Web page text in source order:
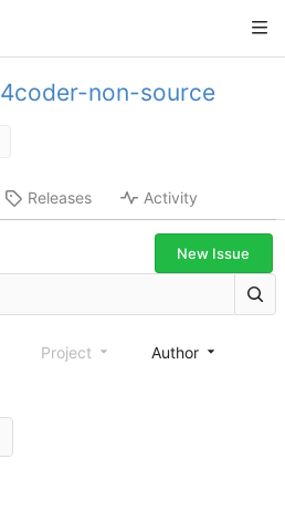
4coder-non-source
Releases Activity
New Issue
Project Author